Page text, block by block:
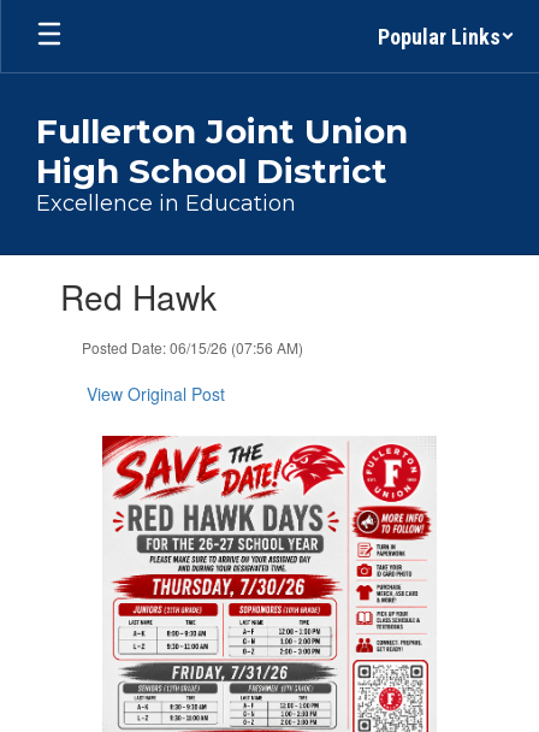
Skip
main
Popular Links
Fullerton Joint Union
High School District
Excellence in Education
slides.Red Hawk
Posted Date: 06/15/26 (07:56 AM)
View Original Post